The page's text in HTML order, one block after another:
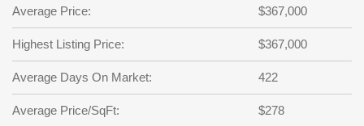
Not a user yet?
Repeat Password
Back to SIGN UP
Average Price: $367,000
Highest Listing Price: $367,000
Average Days On Market: 422
Average Price/SqFt: $278